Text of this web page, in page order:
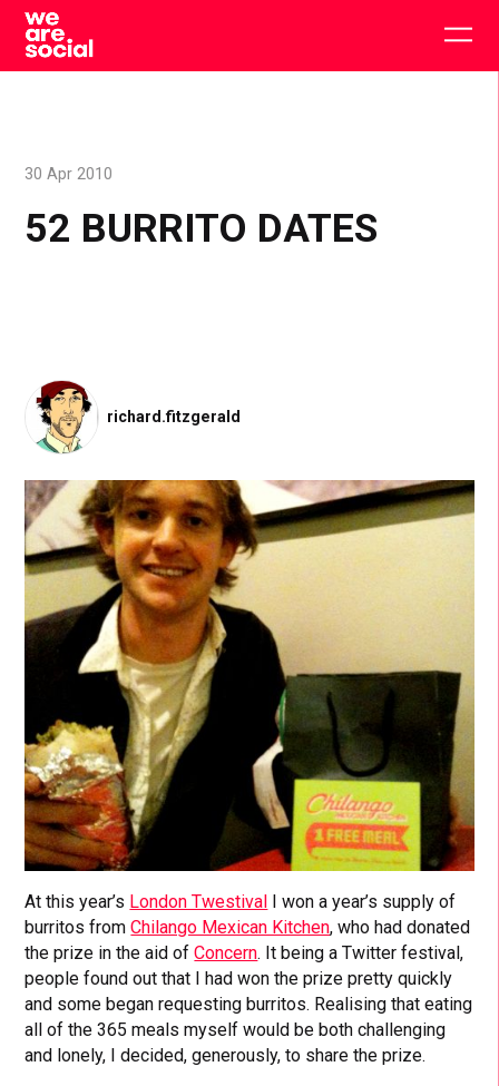
Skip
content
52 BURRITO DATES
30 Apr 2010
richard.fitzgerald
At this year’s London Twestival I won a year’s supply of
burritos fromChilango Mexican Kitchen, who had donated
the prize in the aid ofConcern. It being a Twitter festival,
people found out that I had won the prize pretty quickly
and some began requesting burritos. Realising that eating
all of the 365 meals myself would be both challenging
and lonely, I decided, generously, to share the prize.